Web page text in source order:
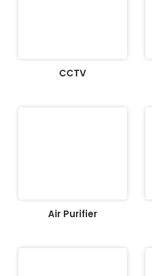
CCTV
Air Purifier